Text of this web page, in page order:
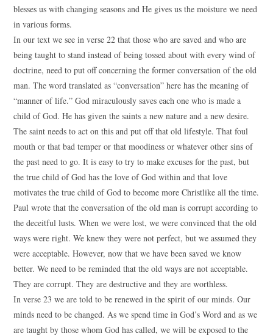
blesses us with changing seasons and He gives us the moisture we need
in various forms.
In our text we see in verse 22 that those who are saved and who are
being taught to stand instead of being tossed about with every wind of
doctrine, need to put off concerning the former conversation of the old
man. The word translated as “conversation” here has the meaning of
“manner of life.” God miraculously saves each one who is made a
child of God. He has given the saints a new nature and a new desire.
The saint needs to act on this and put off that old lifestyle. That foul
mouth or that bad temper or that moodiness or whatever other sins of
the past need to go. It is easy to try to make excuses for the past, but
the true child of God has the love of God within and that love
motivates the true child of God to become more Christlike all the time.
Paul wrote that the conversation of the old man is corrupt according to
the deceitful lusts. When we were lost, we were convinced that the old
ways were right. We knew they were not perfect, but we assumed they
were acceptable. However, now that we have been saved we know
better. We need to be reminded that the old ways are not acceptable.
They are corrupt. They are destructive and they are worthless.
In verse 23 we are told to be renewed in the spirit of our minds. Our
minds need to be changed. As we spend time in God’s Word and as we
are taught by those whom God has called, we will be exposed to the